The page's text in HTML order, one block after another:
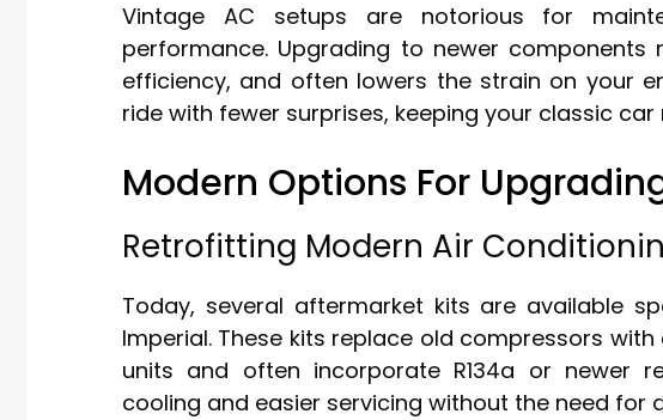
Vintage AC setups are notorious for
performance. Upgrading to newer components
efficiency, and often lowers the strain on your
ride with fewer surprises, keeping your classic
Modern Options For
Retrofitting Modern Air
Today, several aftermarket kits are available
Imperial. These kits replace old compressors
units and often incorporate R134a or newer
cooling and easier servicing without the need for